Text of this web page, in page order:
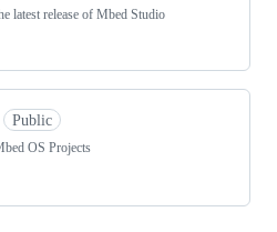
latest release of Mbed Studio
Public
OS Projects